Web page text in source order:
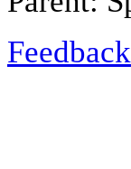
Feedback